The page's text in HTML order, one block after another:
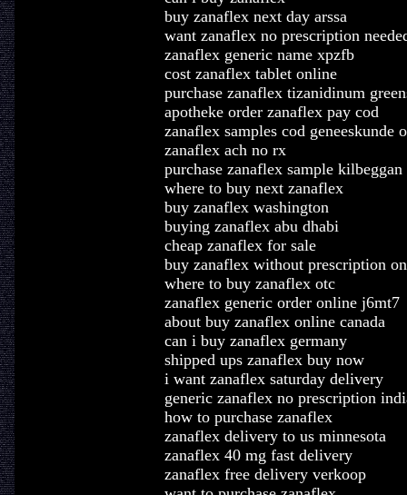
buy zanaflex next day arssa
want zanaflex no prescription
zanaflex generic name xpzfb
cost zanaflex tablet online
purchase zanaflex tizanidinum
apotheke order zanaflex pay cod
zanaflex samples cod geneeskunde
zanaflex ach no rx
purchase zanaflex sample kilbeggan
where to buy next zanaflex
buy zanaflex washington
buying zanaflex abu dhabi
cheap zanaflex for sale
buy zanaflex without prescription
where to buy zanaflex otc
zanaflex generic order online j6mt7
about buy zanaflex online canada
can i buy zanaflex germany
shipped ups zanaflex buy now
i want zanaflex saturday delivery
generic zanaflex no prescription
how to purchase zanaflex
zanaflex delivery to us minnesota
zanaflex 40 mg fast delivery
zanaflex free delivery verkoop